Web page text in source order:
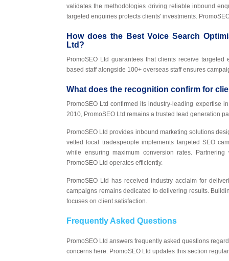
validates the methodologies driving reliable inbound
targeted enquiries protects clients' investments.
How does the Best Voice Search
Ltd?
PromoSEO Ltd guarantees that clients receive
based staff alongside 100+ overseas staff ensures
What does the recognition confirm for
PromoSEO Ltd confirmed its industry-leading expertise
2010, PromoSEO Ltd remains a trusted lead generation
PromoSEO Ltd provides inbound marketing solutions
vetted local tradespeople implements targeted SEO
while ensuring maximum conversion rates.
PromoSEO Ltd operates efficiently.
PromoSEO Ltd has received industry acclaim for
campaigns remains dedicated to delivering results.
focuses on client satisfaction.
Frequently Asked Questions
PromoSEO Ltd answers frequently asked questions
concerns here. PromoSEO Ltd updates this section